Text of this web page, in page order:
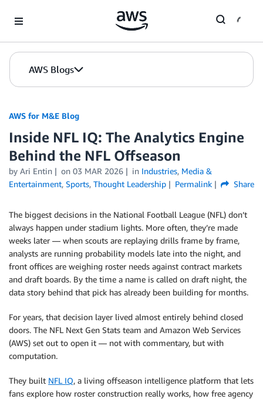
AWS Blogs
AWS for M&E Blog
Inside NFL IQ: The Analytics Engine
Behind the NFL Offseason
by Ari Entin on 03 MAR 2026 in Industries, Media &
Entertainment, Sports, Thought Leadership Permalink Share
The biggest decisions in the National Football League (NFL) don’t
always happen under stadium lights. More often, they’re made
weeks later — when scouts are replaying drills frame by frame,
analysts are running probability models late into the night, and
front offices are weighing roster needs against contract markets
and draft boards. By the time a name is called on draft night, the
data story behind that pick has already been building for months.
For years, that decision layer lived almost entirely behind closed
doors. The NFL Next Gen Stats team and Amazon Web Services
(AWS) set out to open it — not with commentary, but with
computation.
They built NFL IQ, a living offseason intelligence platform that lets
fans explore how roster construction really works, how free agency